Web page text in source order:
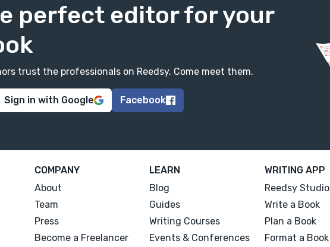
perfect editor for your
trust the professionals on Reedsy. Come meet them.
Sign in with Google Facebook
COMPANY
About
Team
Press
Become a Freelancer
LEARN
Blog
Guides
Writing Courses
Events & Conferences
WRITING APP
Reedsy Studio
Write a Book
Plan a Book
Format a Book